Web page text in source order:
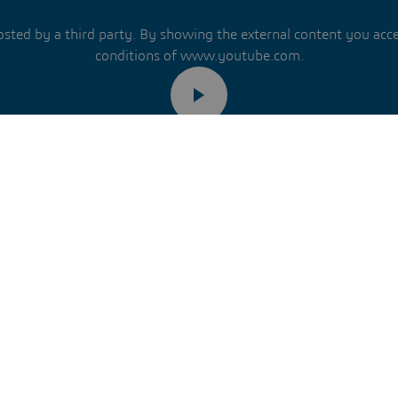
by a third party. By showing the external content you
conditions of www.youtube.com.